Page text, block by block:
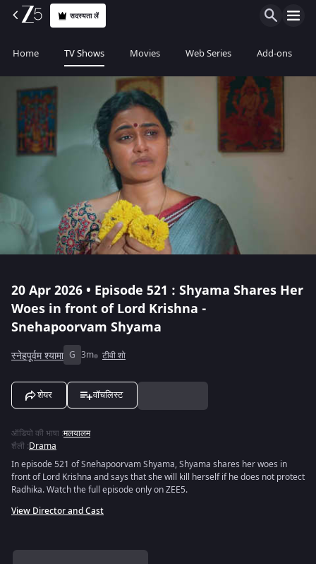
सदस्यता लें
Home TV Shows Movies Web Series Add-ons
20 Apr 2026 • Episode 521 : Shyama Shares Her
Woes in front of Lord Krishna -
Snehapoorvam Shyama
स्नेहपूर्वम श्यामा G 3m टीवी शो
शेयर वॉचलिस्ट
ऑडियो की भाषा :मलयालम
शैली :Drama
In episode 521 of Snehapoorvam Shyama, Shyama shares her woes in
front of Lord Krishna and says that she will kill herself if he does not protect
Radhika. Watch the full episode only on ZEE5.
View Director and Cast